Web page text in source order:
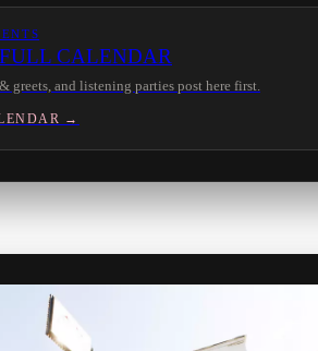
CALENDAR
greets, and listening parties post here first.
→